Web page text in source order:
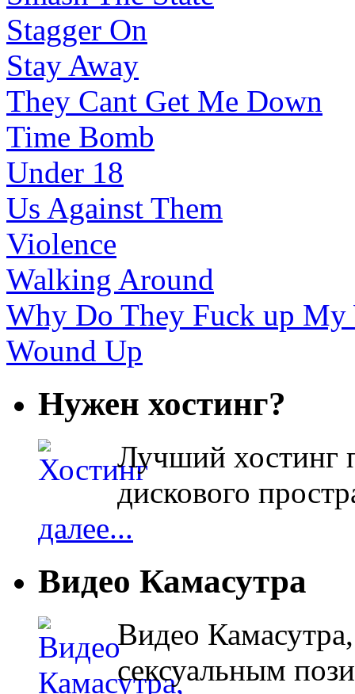
Stagger On
Stay Away
They Cant Get Me Down
Time Bomb
Under 18
Us Against Them
Violence
Walking Around
Why Do They Fuck up My
Wound Up
Нужен хостинг?
Лучший хостинг
дискового
далее...
Видео Камасутра
Видео
сексуальным